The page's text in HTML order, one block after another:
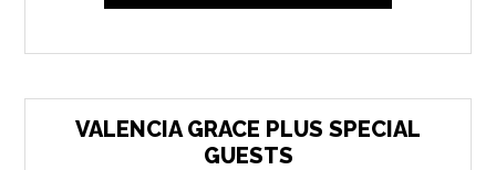
VALENCIA GRACE PLUS SPECIAL
GUESTS